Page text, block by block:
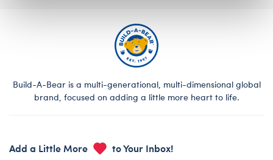
Build-A-Bear is a multi-generational, multi-dimensional global
brand, focused on adding a little more heart to life.
Add a Little More to Your Inbox!